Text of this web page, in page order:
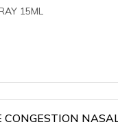
15ML
CONGESTION